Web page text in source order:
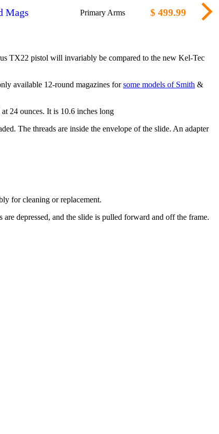
Mags Primary Arms $ 499.99
TX22 pistol will invariably be compared to the new Kel-Tec
available 12-round magazines forsome models of Smith &
24 ounces. It is 10.6 inches long
The threads are inside the envelope of the slide. An adapter
for cleaning or replacement.
depressed, and the slide is pulled forward and off the frame.